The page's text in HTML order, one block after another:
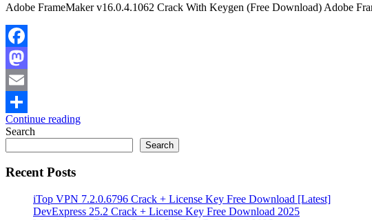
Adobe FrameMaker v16.0.4.1062 Crack With Keygen (Free Download) Adobe
Facebook
Mastodon
Email
Share
Continue reading
Search
Search
Recent Posts
iTop VPN 7.2.0.6796 Crack + License Key Free Download [Latest]
DevExpress 25.2 Crack + License Key Free Download 2025